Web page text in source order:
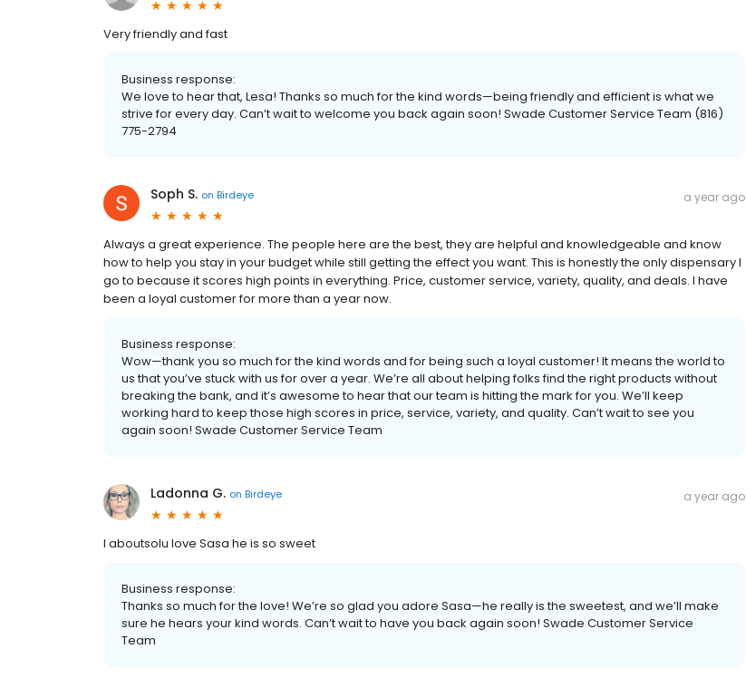
Very friendly and fast
Business response:
We love to hear that, Lesa! Thanks so much for the kind words—being friendly and efficient is what we
strive for every day. Can’t wait to welcome you back again soon! Swade Customer Service Team (816)
775-2794
Soph S. on Birdeye a year ago
Always a great experience. The people here are the best, they are helpful and knowledgeable and know
how to help you stay in your budget while still getting the effect you want. This is honestly the only dispensary I
go to because it scores high points in everything. Price, customer service, variety, quality, and deals. I have
been a loyal customer for more than a year now.
Business response:
Wow—thank you so much for the kind words and for being such a loyal customer! It means the world to
us that you’ve stuck with us for over a year. We’re all about helping folks find the right products without
breaking the bank, and it’s awesome to hear that our team is hitting the mark for you. We’ll keep
working hard to keep those high scores in price, service, variety, and quality. Can’t wait to see you
again soon! Swade Customer Service Team
Ladonna G. on Birdeye a year ago
I aboutsolu love Sasa he is so sweet
Business response:
Thanks so much for the love! We’re so glad you adore Sasa—he really is the sweetest, and we’ll make
sure he hears your kind words. Can’t wait to have you back again soon! Swade Customer Service
Team